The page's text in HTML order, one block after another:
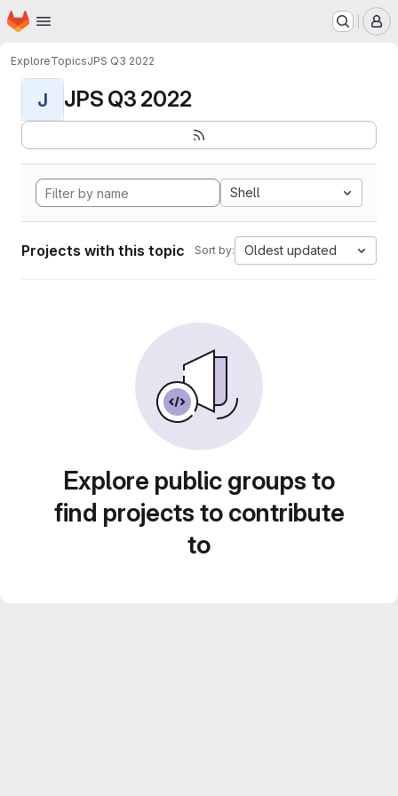
Skip to main content
Homepage
ExploreTopicsJPS Q3 2022
J JPS Q3 2022
Shell
Projects with this topic Sort by: Oldest updated
Explore public groups to
find projects to contribute
to